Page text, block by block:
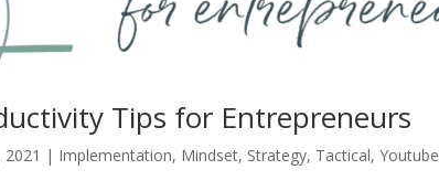
Tips for Entrepreneurs
| Implementation, Mindset, Strategy, Tactical,Youtube